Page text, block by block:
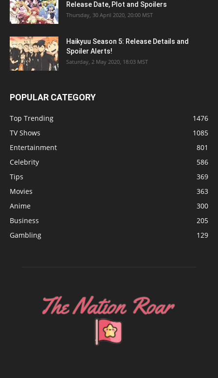
Release Date, Plot and Spoilers
Thursday, 30 April 2020, 20:00 MST
Haikyuu Season 5: Release Details and
Spoiler Alerts!
Saturday, 2 May 2020, 18:03 MST
POPULAR CATEGORY
Top Trending
1476
TV Shows
1085
Entertainment
801
Celebrity
586
Tips
369
Movies
363
Anime
300
Business
205
Gambling
129